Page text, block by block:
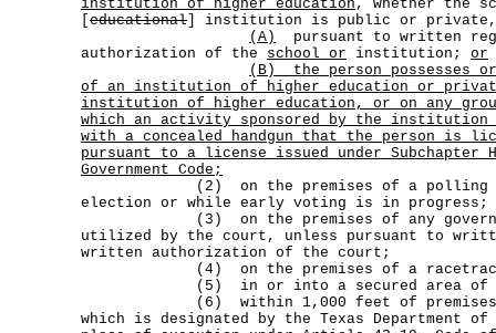
institution of higher education , whether the
educational ] institution is public or private,
(A)
pursuant to written
authorization of the school or institution; or
(B)
the person possesses
of an institution of higher education or
institution of higher education, or on any
which an activity sponsored by the institution
with a concealed handgun that the person is
pursuant to a license issued under Subchapter
Government Code;
(2) on the premises of a polling
election or while early voting is in progress;
(3) on the premises of any
utilized by the court, unless pursuant to
written authorization of the court;
(4) on the premises of a
(5) in or into a secured area of
(6) within 1,000 feet of premises
which is designated by the Texas Department